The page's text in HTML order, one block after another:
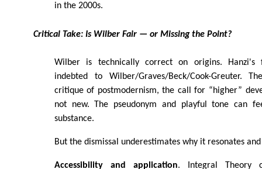
in the 2000s.
Critical Take: Is Wilber Fair — or Missing the Point?
Wilber is technically correct on origins. Hanzi's
indebted to Wilber/Graves/Beck/Cook-Greuter.
critique of postmodernism, the call for “higher”
not new. The pseudonym and playful tone can
substance.
But the dismissal underestimates why it resonates
Accessibility and application. Integral Theory